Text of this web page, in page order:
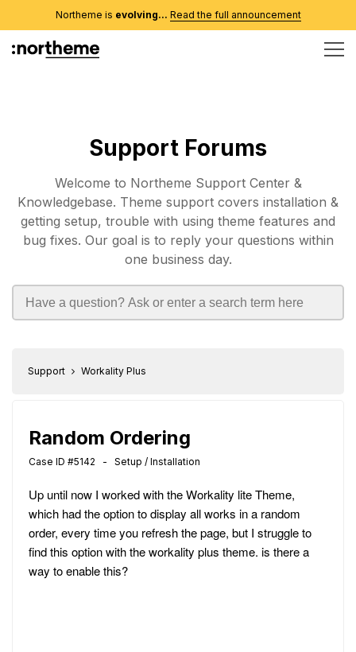
Northeme is evolving... Read the full announcement
Support Forums
Welcome to Northeme Support Center &
Knowledgebase. Theme support covers installation &
getting setup, trouble with using theme features and
bug fixes. Our goal is to reply your questions within
one business day.
Support Workality Plus
Random Ordering
Case ID #5142 - Setup / Installation
Up until now I worked with the Workality lite Theme,
which had the option to display all works in a random
order, every time you refresh the page, but I struggle to
find this option with the workality plus theme. is there a
way to enable this?